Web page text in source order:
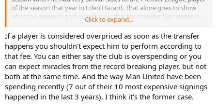
of the season that year in Eden Hazard. That alone goes to show
what the pressure and expectation that the transfer fee creates in
terms of required performances.
As I said in my predictions for that sort of price he needs to pretty
much be player of the season or he could easily be considered a
flop. Doesn't mean he will play badly or have a bad season exactly,
but that transfer fee creates enormous expectations and falling
short of that could be argued to be flopping.
Similarly to what I mentioned with City signing Stones though, it
doesn't really matter overpaying if he does well as money is kind of
Click to expand...
If a player is considered overpriced as soon as the transfer
happens you shouldn't expect him to perform according to
that fee. You can either say the club is overspending or you
can expect miracles from the record breaking player, but not
both at the same time. And the way Man United have been
spending recently (7 out of their 10 most expensive signings
happened in the last 3 years), I think it's the former case.